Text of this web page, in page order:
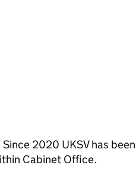
Since 2020 UKSVhas
Cabinet Office.